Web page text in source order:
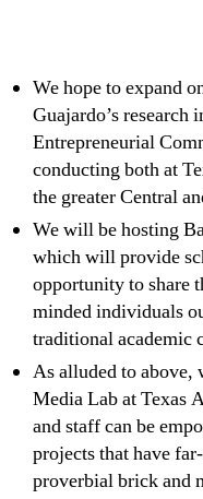
We hope to expand
Guajardo’s
Entrepreneurial
conducting both at
the greater Central
We will be hosting
which will provide
opportunity to share
minded individuals
traditional academic
As alluded to above,
Media Lab at Texas
and staff can be
projects that have
proverbial brick and